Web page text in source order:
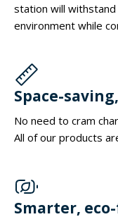
station will
environment while
Space-
No need to cram
All of our products
Smarter,